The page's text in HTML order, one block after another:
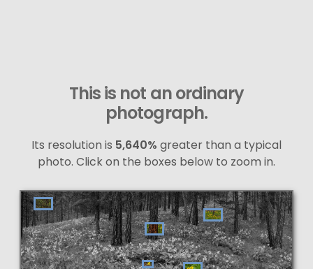
This is not an ordinary
photograph.
Its resolution is 5,640% greater than a typical
photo. Click on the boxes below to zoom in.